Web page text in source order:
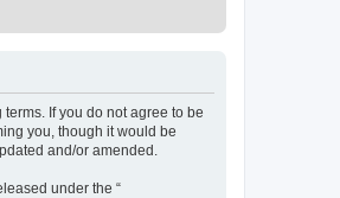
terms. If you do not agree to be
you, though it would be
and/or amended.
under the “